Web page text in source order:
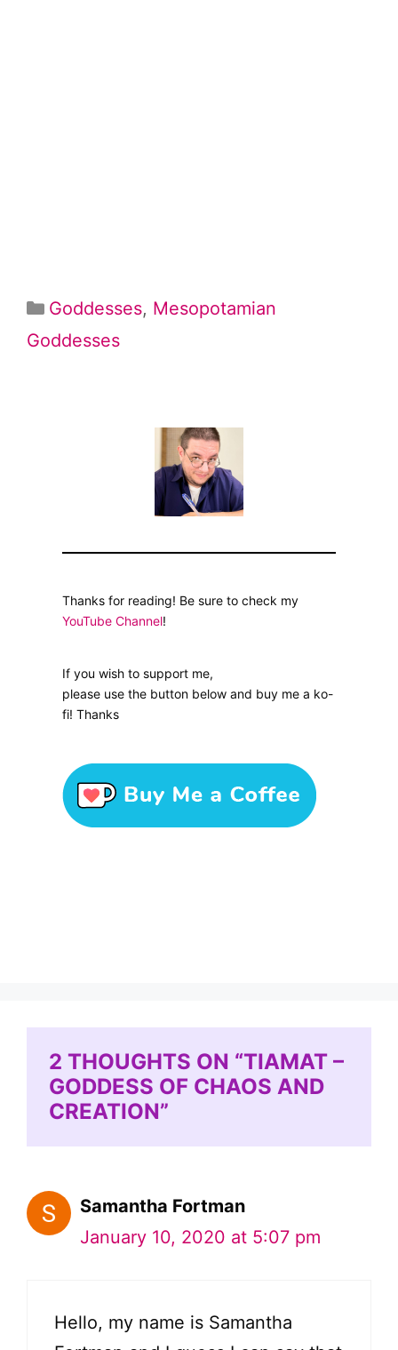
Categories
Goddesses, Mesopotamian
Goddesses
Thanks for reading! Be sure to check my
YouTube Channel!
If you wish to support me,
please use the button below and buy me a ko-
fi! Thanks
2 THOUGHTS ON “TIAMAT –
GODDESS OF CHAOS AND
CREATION”
Samantha Fortman
January 10, 2020 at 5:07 pm
Hello, my name is Samantha